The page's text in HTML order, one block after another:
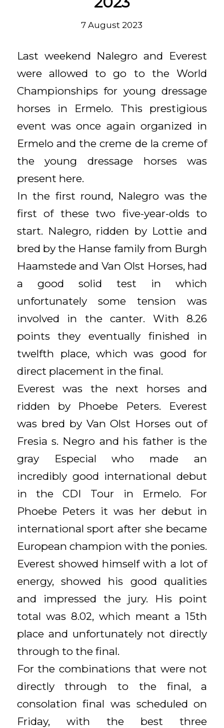
7 August 2023
Last weekend Nalegro and Everest
were allowed to go to the World
Championships for young dressage
horses in Ermelo. This prestigious
event was once again organized in
Ermelo and the creme de la creme of
the young dressage horses was
present here.
In the first round, Nalegro was the
first of these two five-year-olds to
start. Nalegro, ridden by Lottie and
bred by the Hanse family from Burgh
Haamstede and Van Olst Horses, had
a good solid test in which
unfortunately some tension was
involved in the canter. With 8.26
points they eventually finished in
twelfth place, which was good for
direct placement in the final.
Everest was the next horses and
ridden by Phoebe Peters. Everest
was bred by Van Olst Horses out of
Fresia s. Negro and his father is the
gray Especial who made an
incredibly good international debut
in the CDI Tour in Ermelo. For
Phoebe Peters it was her debut in
international sport after she became
European champion with the ponies.
Everest showed himself with a lot of
energy, showed his good qualities
and impressed the jury. His point
total was 8.02, which meant a 15th
place and unfortunately not directly
through to the final.
For the combinations that were not
directly through to the final, a
consolation final was scheduled on
Friday, with the best three